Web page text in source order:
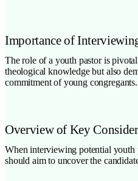
Importance of
The role of a youth pastor is
theological knowledge but also
commitment of young congregants.
Overview of Key
When interviewing potential youth
should aim to uncover the